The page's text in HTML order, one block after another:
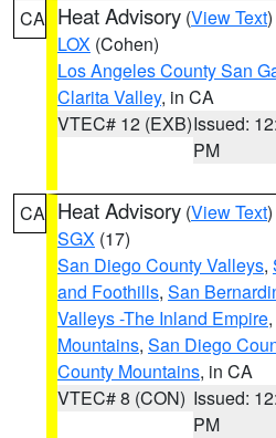
CA Heat Advisory (View Text
LOX (Cohen)
Los Angeles County San
Clarita Valley, in CA
VTEC# 12 (EXB)Issued:
PM
CA Heat Advisory (View Text
SGX (17)
San Diego County Valleys,
and Foothills, San
Valleys -The Inland Empire,
Mountains, San Diego
County Mountains, in CA
VTEC# 8 (CON) Issued:
PM